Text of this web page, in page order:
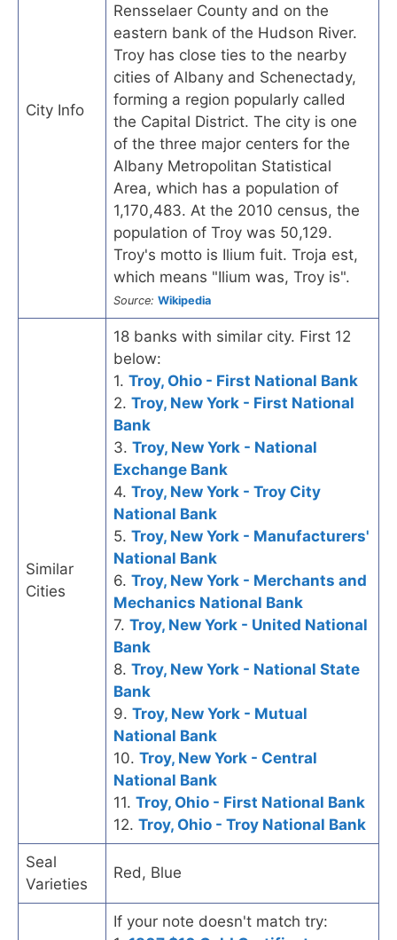
City Info
Rensselaer County and on the
eastern bank of the Hudson River.
Troy has close ties to the nearby
cities of Albany and Schenectady,
forming a region popularly called
the Capital District. The city is one
of the three major centers for the
Albany Metropolitan Statistical
Area, which has a population of
1,170,483. At the 2010 census, the
population of Troy was 50,129.
Troy's motto is Ilium fuit. Troja est,
which means "Ilium was, Troy is".
Source: Wikipedia
Similar
Cities
18 banks with similar city. First 12
below:
1. Troy, Ohio - First National Bank
2. Troy, New York - First National
Bank
3. Troy, New York - National
Exchange Bank
4. Troy, New York - Troy City
National Bank
5. Troy, New York - Manufacturers'
National Bank
6. Troy, New York - Merchants and
Mechanics National Bank
7. Troy, New York - United National
Bank
8. Troy, New York - National State
Bank
9. Troy, New York - Mutual
National Bank
10. Troy, New York - Central
National Bank
11. Troy, Ohio - First National Bank
12. Troy, Ohio - Troy National Bank
Seal
Varieties
Red, Blue
If your note doesn't match try: